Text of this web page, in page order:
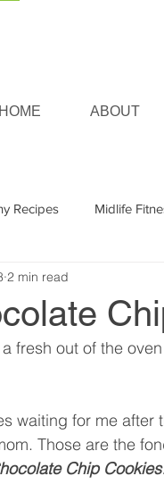
HOME ABOUT
Recipes Midlife
2 min read
fresh out of the
waiting for me
Those are the
Chip